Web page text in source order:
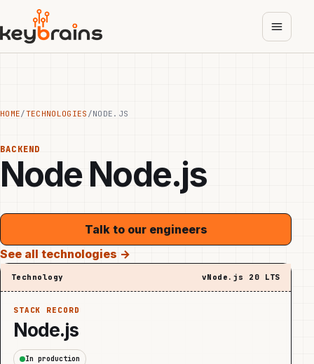
main
content
HOME/TECHNOLOGIES /NODE.JS
BACKEND
NodeNode.js
Talk to our engineers
See all technologies →
Technology vNode.js 20 LTS
STACK RECORD
Node.js
In production